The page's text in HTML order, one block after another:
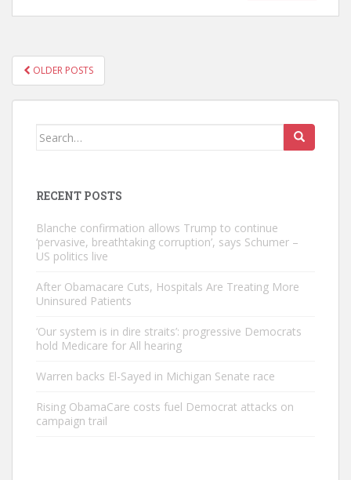
POSTS
NAVIGATION
OLDER POSTS
Search
RECENT POSTS
Blanche confirmation allows Trump to continue
‘pervasive, breathtaking corruption’, says Schumer –
US politics live
After Obamacare Cuts, Hospitals Are Treating More
Uninsured Patients
‘Our system is in dire straits’: progressive Democrats
hold Medicare for All hearing
Warren backs El-Sayed in Michigan Senate race
Rising ObamaCare costs fuel Democrat attacks on
campaign trail